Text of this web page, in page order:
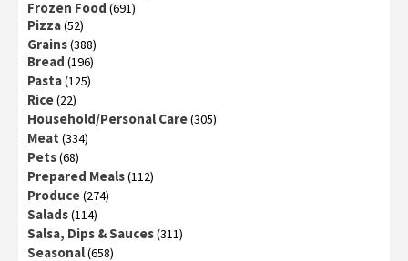
Frozen Food (691)
Pizza(52)
Grains(388)
Bread (196)
Pasta(125)
Rice(22)
Household/Personal Care(305)
Meat (334)
Pets(68)
Prepared Meals(112)
Produce(274)
Salads(114)
Salsa, Dips & Sauces(311)
Seasonal(658)